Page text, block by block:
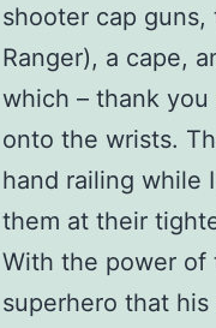
shooter cap
Ranger), a cape,
which – thank
onto the wrists.
hand railing while
them at their
With the power of
superhero that